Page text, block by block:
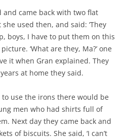
came back with two flat
used then, and said: ‘They
boys, I have to put them on this
‘What are they, Ma?’ one
it when Gran explained. They
at home they said.
use the irons there would be
men who had shirts full of
Next day they came back and
of biscuits. She said, ‘I can’t